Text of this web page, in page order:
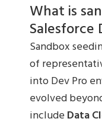
What is
Salesforce
Sandbox
of
into Dev Pro
evolved
include Data